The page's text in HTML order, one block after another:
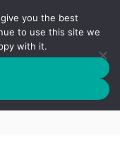
S
A
H
you the best
to use this site we
with it.